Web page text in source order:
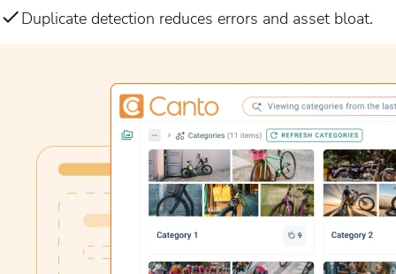
Duplicate detection reduces errors and asset bloat.